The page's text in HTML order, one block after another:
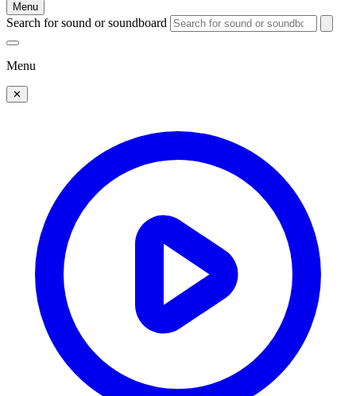
Menu
Search for sound or soundboard
Menu
✕